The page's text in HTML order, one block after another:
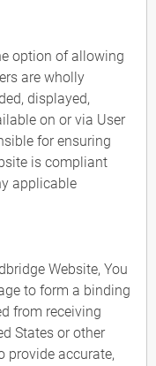
option of allowing
are wholly
displayed,
on or via User
for ensuring
is compliant
applicable
Website, You
to form a binding
from receiving
States or other
provide accurate,